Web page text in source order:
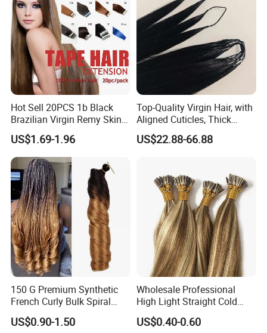
Hot Sell 20PCS 1b Black
Brazilian Virgin Remy Skin
Weft Tape Adhesive Raw
Hair Tape Hair Extension
US$1.69-1.96
Top-Quality Virgin Hair, with
Aligned Cuticles, Thick
Ends, Double Drawn,
Available to Global Buyers,
US$22.88-66.88
150 G Premium Synthetic
French Curly Bulk Spiral
Curly Crochet Braids Hair
Loose Wave Curl Braiding
US$0.90-1.50
Wholesale Professional
High Light Straight Cold
Fusion Double Drawn I Tip
Human Hair Extensions
US$0.40-0.60